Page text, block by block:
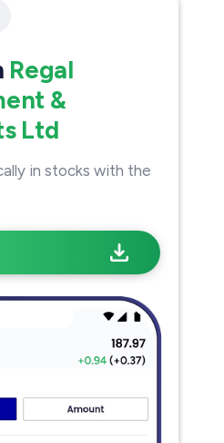
Regal
&
Ltd
in stocks with the